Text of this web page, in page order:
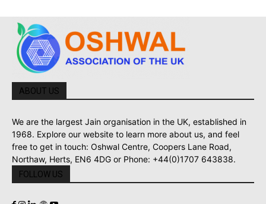
ABOUT US
We are the largest Jain organisation in the UK, established in
1968. Explore our website to learn more about us, and feel
free to get in touch: Oshwal Centre, Coopers Lane Road,
Northaw, Herts, EN6 4DG or Phone: +44(0)1707 643838.
FOLLOW US